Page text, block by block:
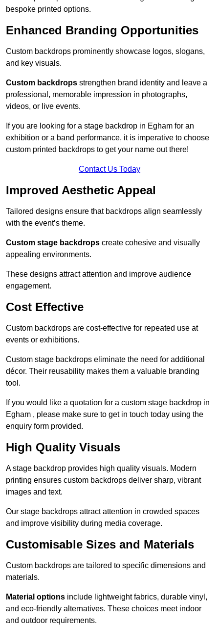
bespoke printed options.
Enhanced Branding Opportunities
Custom backdrops prominently showcase logos, slogans,
and key visuals.
Custom backdrops strengthen brand identity and leave a
professional, memorable impression in photographs,
videos, or live events.
If you are looking for a stage backdrop in Egham for an
exhibition or a band performance, it is imperative to choose
custom printed backdrops to get your name out there!
Contact Us Today
Improved Aesthetic Appeal
Tailored designs ensure that backdrops align seamlessly
with the event’s theme.
Custom stage backdrops create cohesive and visually
appealing environments.
These designs attract attention and improve audience
engagement.
Cost Effective
Custom backdrops are cost-effective for repeated use at
events or exhibitions.
Custom stage backdrops eliminate the need for additional
décor. Their reusability makes them a valuable branding
tool.
If you would like a quotation for a custom stage backdrop in
Egham , please make sure to get in touch today using the
enquiry form provided.
High Quality Visuals
A stage backdrop provides high quality visuals. Modern
printing ensures custom backdrops deliver sharp, vibrant
images and text.
Our stage backdrops attract attention in crowded spaces
and improve visibility during media coverage.
Customisable Sizes and Materials
Custom backdrops are tailored to specific dimensions and
materials.
Material options include lightweight fabrics, durable vinyl,
and eco-friendly alternatives. These choices meet indoor
and outdoor requirements.